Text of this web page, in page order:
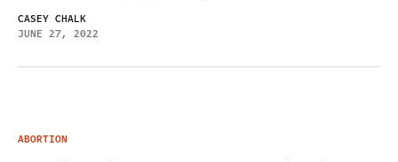
CASEY CHALK
JUNE 27, 2022
ABORTION